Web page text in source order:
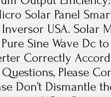
Solar Panel
Inversor USA. Solar
Sine Wave Dc
Correctly
Please
Don’t Dismantle